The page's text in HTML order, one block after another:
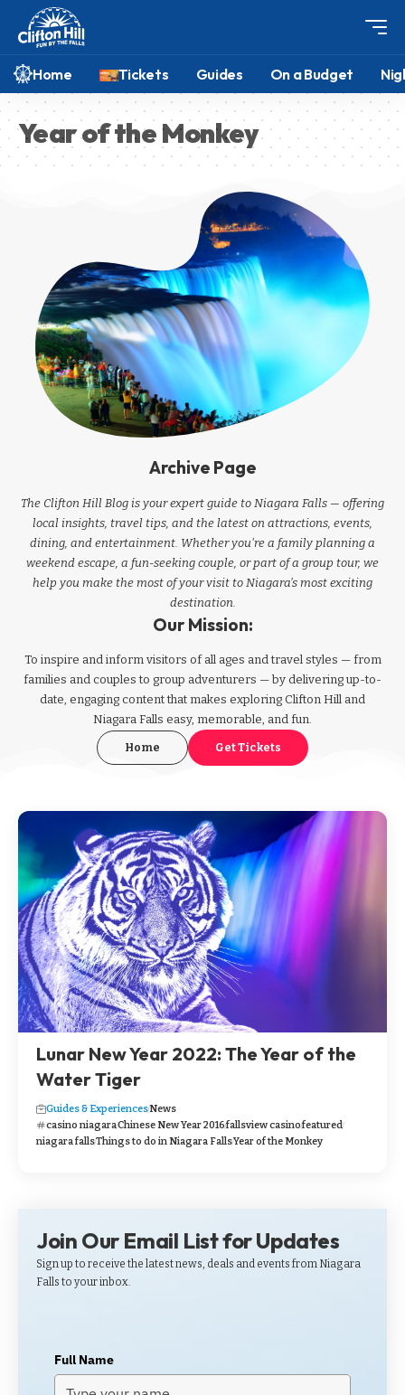
Home Tickets Guides On a Budget
Year of the Monkey
Archive Page
The Clifton Hill Blog is your expert guide to Niagara Falls — offering
local insights, travel tips, and the latest on attractions, events,
dining, and entertainment. Whether you're a family planning a
weekend escape, a fun-seeking couple, or part of a group tour, we
help you make the most of your visit to Niagara’s most exciting
destination.
Our Mission:
To inspire and inform visitors of all ages and travel styles — from
families and couples to group adventurers — by delivering up-to-
date, engaging content that makes exploring Clifton Hill and
Niagara Falls easy, memorable, and fun.
Home Get Tickets
Lunar New Year 2022: The Year of the
Water Tiger
Guides & ExperiencesNews
casino niagaraChinese New Year 2016fallsview casinofeatured
niagara fallsThings to do in Niagara FallsYear of the Monkey
Join Our Email List for Updates
Sign up to receive the latest news, deals and events from Niagara
Falls to your inbox.
Full Name